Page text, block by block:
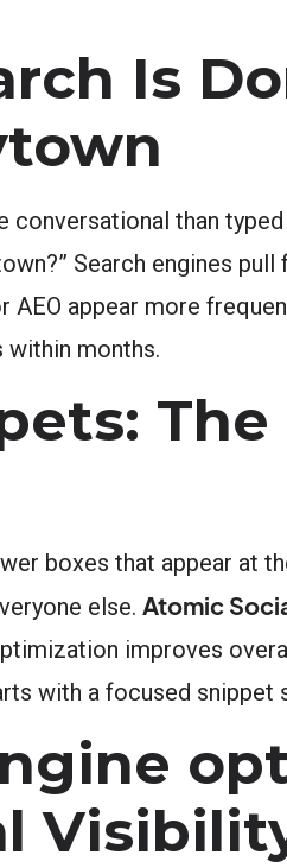
Is
than
Search engines
appear more
months.
The
boxes that appear at
else. Atomic
improves
with a focused snippet